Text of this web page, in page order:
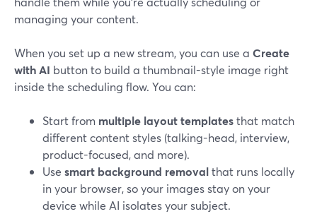
managing your content.
When you set up a new stream, you can use a Create
with AI button to build a thumbnail-style image right
inside the scheduling flow. You can:
Start from multiple layout templatesthat match
different content styles (talking-head, interview,
product-focused, and more).
Use smart background removalthat runs locally
in your browser, so your images stay on your
device while AI isolates your subject.